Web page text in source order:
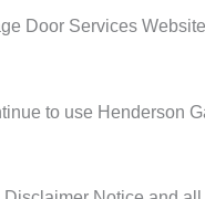
Door Services
to use Henderson